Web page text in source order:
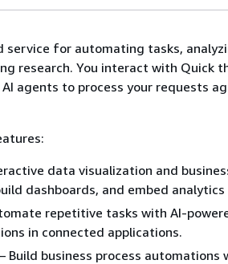
service for automating tasks,
research. You interact with Quick
agents to process your requests
data visualization and
dashboards, and embed
repetitive tasks with AI-
in connected applications.
– Build business process automations